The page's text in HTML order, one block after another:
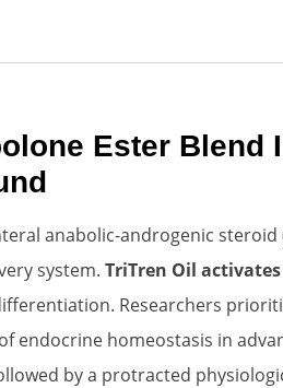
Ester Blend
anabolic-androgenic
system. TriTren Oil
Researchers
endocrine homeostasis in
by a protracted